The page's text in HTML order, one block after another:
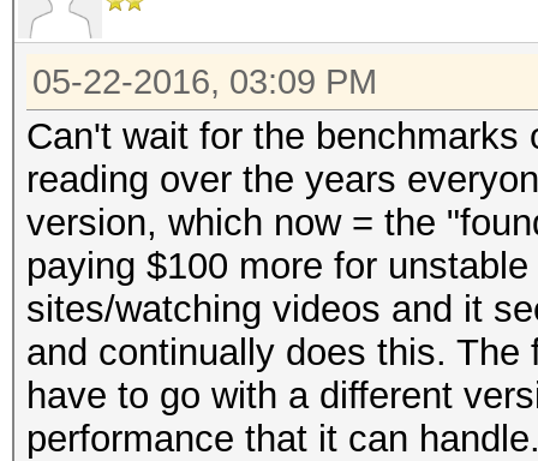
05-22-2016, 03:09 PM
Can't wait for the
reading over the years
version, which now = the
paying $100 more for
sites/watching videos and it
and continually does this.
have to go with a different
performance that it can